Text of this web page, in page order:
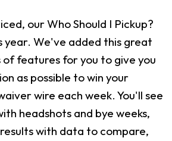
our Who Should I Pickup?
year. We've added this great
features for you to give you
as possible to win your
wire each week. You'll see
headshots and bye weeks,
with data to compare,